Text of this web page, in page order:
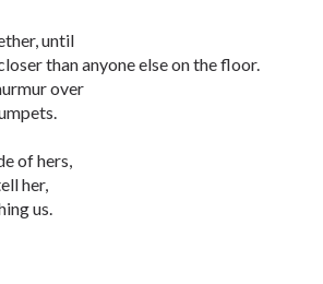
until
than anyone else on the floor.
over
of hers,
her,
us.